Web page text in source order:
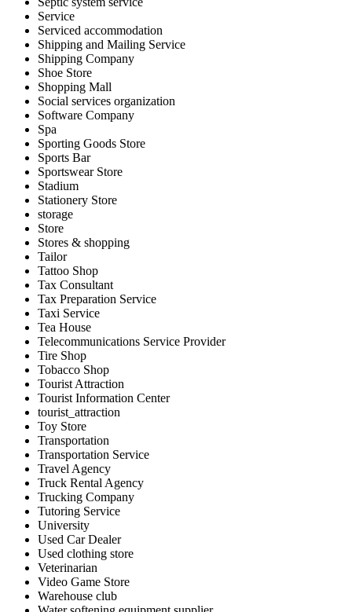
Service
Serviced accommodation
Shipping and Mailing Service
Shipping Company
Shoe Store
Shopping Mall
Social services organization
Software Company
Spa
Sporting Goods Store
Sports Bar
Sportswear Store
Stadium
Stationery Store
storage
Store
Stores & shopping
Tailor
Tattoo Shop
Tax Consultant
Tax Preparation Service
Taxi Service
Tea House
Telecommunications Service Provider
Tire Shop
Tobacco Shop
Tourist Attraction
Tourist Information Center
tourist_attraction
Toy Store
Transportation
Transportation Service
Travel Agency
Truck Rental Agency
Trucking Company
Tutoring Service
University
Used Car Dealer
Used clothing store
Veterinarian
Video Game Store
Warehouse club